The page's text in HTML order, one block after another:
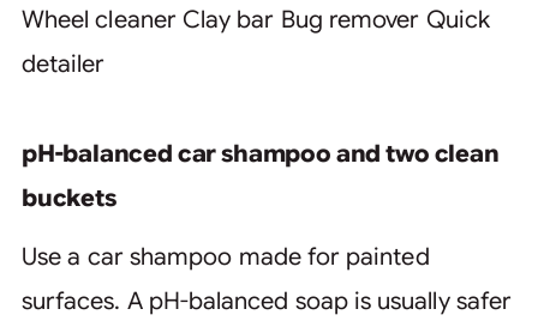
Wheel cleaner Clay bar Bug remover Quick
detailer
pH-balanced car shampoo and two clean
buckets
Use a car shampoo made for painted
surfaces. A pH-balanced soap is usually safer